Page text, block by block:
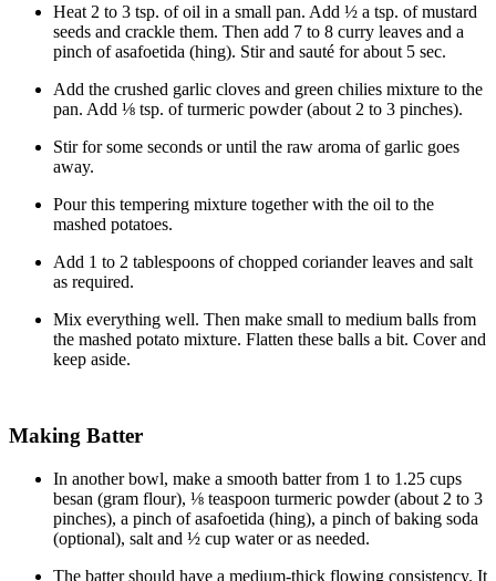
Heat 2 to 3 tsp. of oil in a small pan. Add ½ a tsp. of mustard
seeds and crackle them. Then add 7 to 8 curry leaves and a
pinch of asafoetida (hing). Stir and sauté for about 5 sec.
Add the crushed garlic cloves and green chilies mixture to the
pan. Add ⅛ tsp. of turmeric powder (about 2 to 3 pinches).
Stir for some seconds or until the raw aroma of garlic goes
away.
Pour this tempering mixture together with the oil to the
mashed potatoes.
Add 1 to 2 tablespoons of chopped coriander leaves and salt
as required.
Mix everything well. Then make small to medium balls from
the mashed potato mixture. Flatten these balls a bit. Cover and
keep aside.
Making Batter
In another bowl, make a smooth batter from 1 to 1.25 cups
besan (gram flour), ⅛ teaspoon turmeric powder (about 2 to 3
pinches), a pinch of asafoetida (hing), a pinch of baking soda
(optional), salt and ½ cup water or as needed.
The batter should have a medium-thick flowing consistency. It